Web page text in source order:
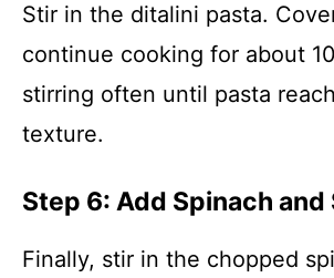
Stir in the ditalini pasta.
continue cooking for about
stirring often until pasta
texture.
Step 6: Add Spinach and
Finally, stir in the chopped